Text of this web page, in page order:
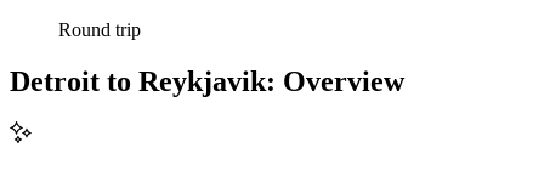
Round trip
Detroit to Reykjavik: Overview